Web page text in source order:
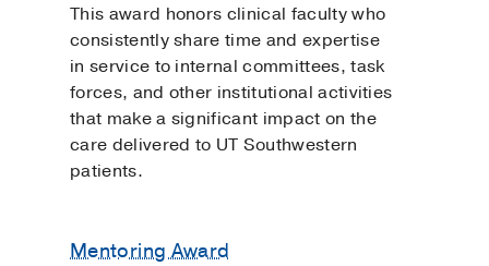
This award honors clinical faculty who
consistently share time and expertise
in service to internal committees, task
forces, and other institutional activities
that make a significant impact on the
care delivered to UT Southwestern
patients.
Mentoring Award